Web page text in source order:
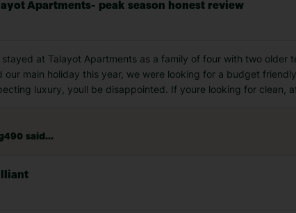
Apartments- peak season honest review
stayed at Talayot Apartments as a family of four with two
our main holiday this year, we were looking for a budget
luxury, youll be disappointed. If youre looking for clean,
said...